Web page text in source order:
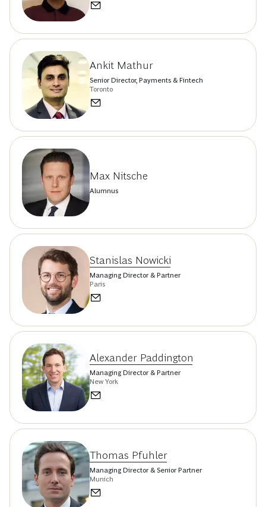
Ankit Mathur
Senior Director, Payments & Fintech
Toronto
Max Nitsche
Alumnus
Stanislas Nowicki
Managing Director & Partner
Paris
Alexander Paddington
Managing Director & Partner
New York
Thomas Pfuhler
Managing Director & Senior Partner
Munich